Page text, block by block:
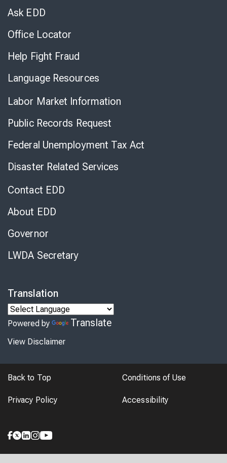
Ask EDD
Office Locator
Help Fight Fraud
Language Resources
Labor Market Information
Public Records Request
Federal Unemployment Tax Act
Disaster Related Services
Contact EDD
About EDD
Governor
LWDA Secretary
Translation
Powered by Translate
View Disclaimer
Back to Top Conditions of Use
Privacy Policy Accessibility